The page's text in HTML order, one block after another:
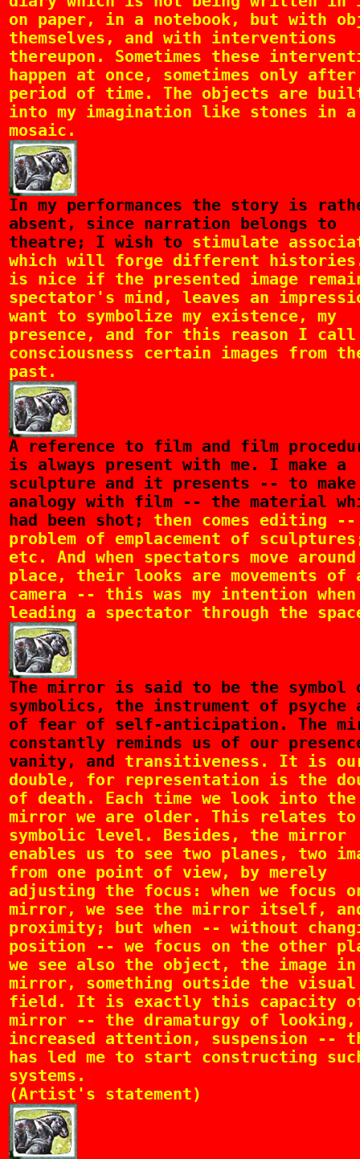
on paper, in a notebook, but with
themselves, and with interventions
thereupon. Sometimes these
happen at once, sometimes only
period of time. The objects are
into my imagination like stones in a
mosaic.
In my performances the story is
absent, since narration belongs to
theatre; I wish to stimulate
which will forge different
is nice if the presented image
spectator's mind, leaves an
want to symbolize my existence, my
presence, and for this reason I
consciousness certain images from
past.
A reference to film and film
is always present with me. I make a
sculpture and it presents -- to make
analogy with film -- the material
had been shot;
then comes editing
problem of emplacement of
etc. And when spectators move
place, their looks are movements of
camera -- this was my intention when
leading a spectator through the
The mirror is said to be the symbol
symbolics, the instrument of psyche
of fear of self-anticipation. The
constantly reminds us of our
vanity, and
transitiveness. It is
double, for representation is the
of death. Each time we look into the
mirror we are older. This relates
symbolic level. Besides, the mirror
enables us to see two planes, two
from one point of view, by merely
adjusting the focus: when we focus
mirror, we see the mirror itself,
proximity; but when -- without
position -- we focus on the other
we see also the object, the image
mirror, something outside the visual
field. It is exactly this capacity
mirror -- the dramaturgy of
increased attention, suspension --
has led me to start constructing
systems.
(Artist's statement)